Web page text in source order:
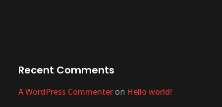
Recent Comments
A WordPress Commenteron Hello world!